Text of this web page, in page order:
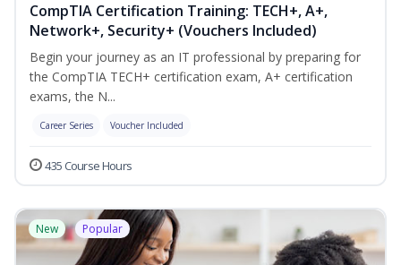
CompTIA Certification Training: TECH+, A+,
Network+, Security+ (Vouchers Included)
Begin your journey as an IT professional by preparing for
the CompTIA TECH+ certification exam, A+ certification
exams, the N...
Career Series Voucher Included
435 Course Hours
New Popular